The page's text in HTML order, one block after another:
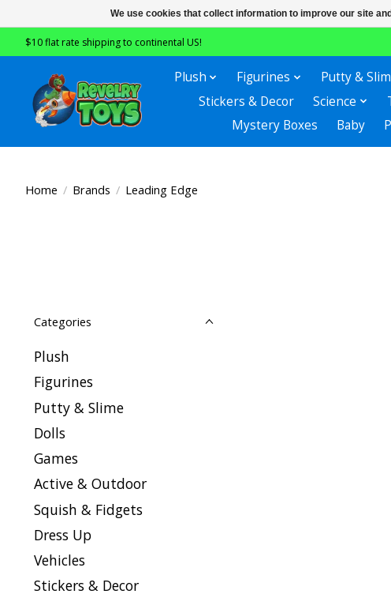
$10 flat rate shipping to continental US!
Plush Figurines Putty &
Stickers & Decor
Science
Mystery Boxes
Baby
Home / Brands / Leading Edge
Categories
Plush
Figurines
Putty & Slime
Dolls
Games
Active & Outdoor
Squish & Fidgets
Dress Up
Vehicles
Stickers & Decor
We use cookies that collect information to improve our site